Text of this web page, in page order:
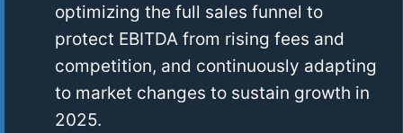
optimizing the full sales funnel to
protect EBITDA from rising fees and
competition, and continuously adapting
to market changes to sustain growth in
2025.